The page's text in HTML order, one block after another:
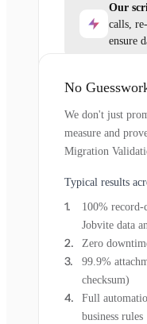
Our
calls,
ensure
No
We don't just
measure and
Migration
Typical results
100%
Jobvite data
Zero
99.9%
checksum)
Full
business rules